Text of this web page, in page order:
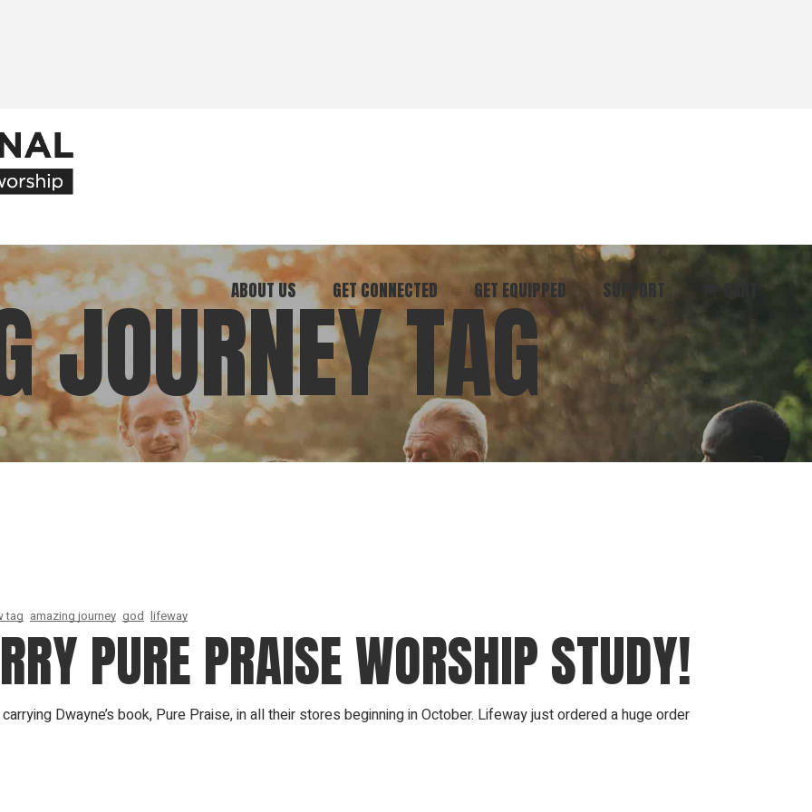
ABOUT US
Our Ministry
What We Believe
Meet Our Team
GET CONNECTED
Join Our Community
Attend an Event
Go on Mission
GET EQUIPPED
Start Here
Books & Materials
Coaching
Conferences
Free Articles
SUPPORT
Donate
Pray
Get in Touch
JOURNEY TAG
tag amazing journey god lifeway
PURE PRAISE WORSHIP STUDY!
Dwayne’s book, Pure Praise, in all their stores beginning in October. Lifeway just ordered a huge order